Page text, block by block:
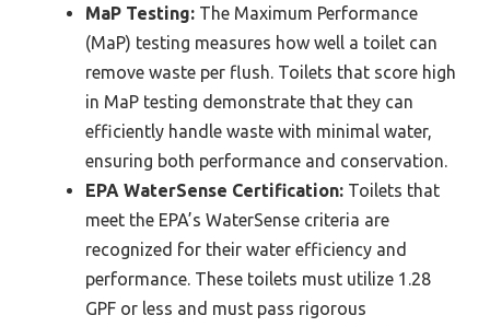
MaP Testing: The Maximum Performance
(MaP) testing measures how well a toilet can
remove waste per flush. Toilets that score high
in MaP testing demonstrate that they can
efficiently handle waste with minimal water,
ensuring both performance and conservation.
EPA WaterSense Certification: Toilets that
meet the EPA’s WaterSense criteria are
recognized for their water efficiency and
performance. These toilets must utilize 1.28
GPF or less and must pass rigorous